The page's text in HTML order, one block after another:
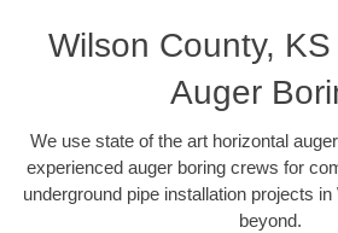
Wilson County,
Auger
We use state of the art horizontal
experienced auger boring crews for
underground pipe installation projects
beyond.